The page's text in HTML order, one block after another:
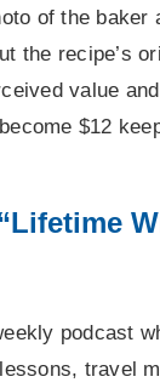
of the baker
the recipe’s
value
$12
podcast
travel